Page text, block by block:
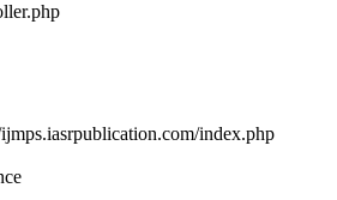
index.php